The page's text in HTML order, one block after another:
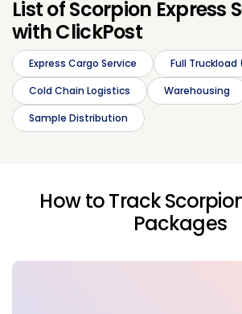
List of Scorpion Express
with ClickPost
Express Cargo Service
Full Truckload
Cold Chain Logistics
Warehousing
Sample Distribution
How to Track
Packages